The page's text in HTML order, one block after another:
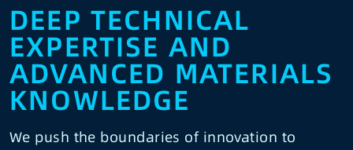
DEEP TECHNICAL
EXPERTISE AND
ADVANCED MATERIALS
KNOWLEDGE
We push the boundaries of innovation to